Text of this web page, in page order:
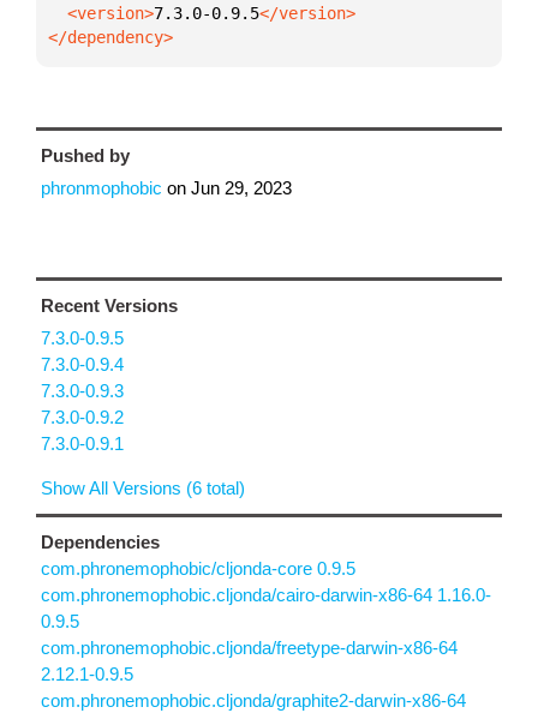
  <version>
7.3.0-0.9.5
</dependency>
Pushed by
phronmophobic on Jun 29, 2023
Recent Versions
7.3.0-0.9.5
7.3.0-0.9.4
7.3.0-0.9.3
7.3.0-0.9.2
7.3.0-0.9.1
Show All Versions (6 total)
Dependencies
com.phronemophobic/cljonda-core 0.9.5
com.phronemophobic.cljonda/cairo-darwin-x86-64 1.16.0-
0.9.5
com.phronemophobic.cljonda/freetype-darwin-x86-64
2.12.1-0.9.5
com.phronemophobic.cljonda/graphite2-darwin-x86-64